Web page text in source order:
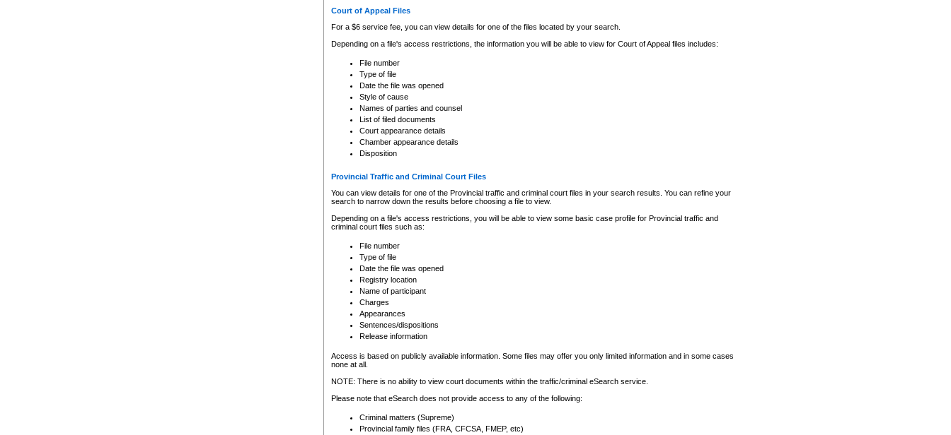
information and research provided the material is accurately reproduced and
expressly prohibited. Persons found misusing this privilege will lose access
Court of Appeal Files
For a $6 service fee, you can view details for one of the files located by your search.
Depending on a file's access restrictions, the information you will be able to view for Court of Appeal files includes:
File number
Type of file
Date the file was opened
Style of cause
Names of parties and counsel
List of filed documents
Court appearance details
Chamber appearance details
Disposition
Provincial Traffic and Criminal Court Files
You can view details for one of the Provincial traffic and criminal court files in your search results. You can refine your
search to narrow down the results before choosing a file to view.
Depending on a file's access restrictions, you will be able to view some basic case profile for Provincial traffic and
criminal court files such as:
File number
Type of file
Date the file was opened
Registry location
Name of participant
Charges
Appearances
Sentences/dispositions
Release information
Access is based on publicly available information. Some files may offer you only limited information and in some cases
none at all.
NOTE: There is no ability to view court documents within the traffic/criminal eSearch service.
Please note that eSearch does not provide access to any of the following:
Criminal matters (Supreme)
Provincial family files (FRA, CFCSA, FMEP, etc)